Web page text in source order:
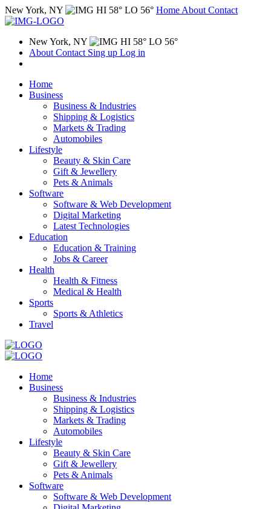
New York, NY HI 58° LO 56° Home About Contact
New York, NY
HI 58° LO 56°
About Contact Sing up Log in
Home
Business
Business & Industries
Shipping & Logistics
Markets & Trading
Automobiles
Lifestyle
Beauty & Skin Care
Gift & Jewellery
Pets & Animals
Software
Software & Web Development
Digital Marketing
Latest Technologies
Education
Education & Training
Jobs & Career
Health
Health & Fitness
Medical & Health
Sports
Sports & Athletics
Travel
Home
Business
Business & Industries
Shipping & Logistics
Markets & Trading
Automobiles
Lifestyle
Beauty & Skin Care
Gift & Jewellery
Pets & Animals
Software
Software & Web Development